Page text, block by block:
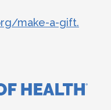
make-a-gift.